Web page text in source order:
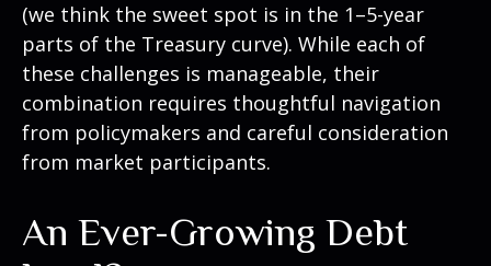
(we think the sweet spot is in the 1–5-year
parts of the Treasury curve). While each of
these challenges is manageable, their
combination requires thoughtful navigation
from policymakers and careful consideration
from market participants.
An Ever-Growing Debt